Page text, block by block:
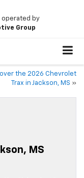
operated by
Group
the 2026 Chevrolet
Trax in Jackson, MS »
MS